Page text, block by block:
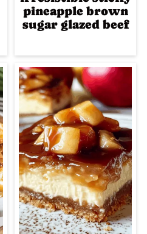
pineapple brown
sugar glazed beef